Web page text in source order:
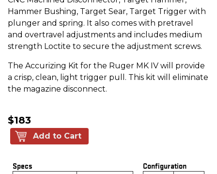
Hammer Bushing, Target Sear, Target Trigger with
plunger and spring. It also comes with pretravel
and overtravel adjustments and includes medium
strength Loctite to secure the adjustment screws.
The Accurizing Kit for the Ruger MK IV will provide
a crisp, clean, light trigger pull. This kit will eliminate
the magazine disconnect.
$183
Add to Cart
Specs Configuration